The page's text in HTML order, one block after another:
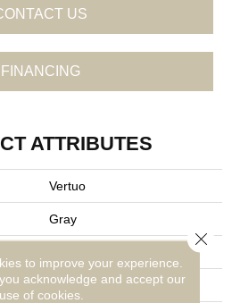
US
FINANCING
ATTRIBUTES
Vertuo
Gray
Residential
to improve your experience.
acknowledge and accept our
use of cookies.
Close